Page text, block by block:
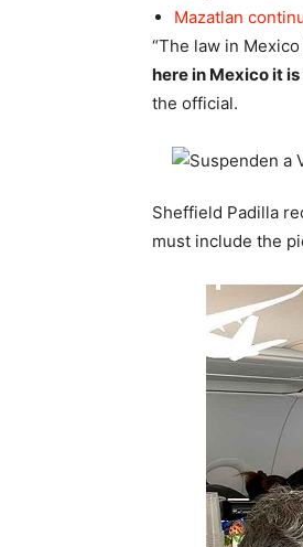
Mazatlan
“The law in
here in Mexico it
the official.
Sheffield Padilla
must include the